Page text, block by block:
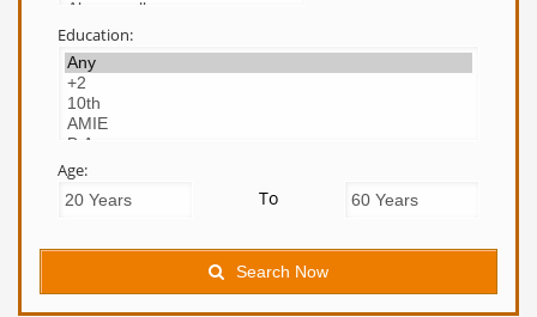
Education:
Age:
To
Search Now